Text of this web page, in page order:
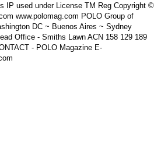
IP used under License TM Reg Copyright ©
www.polomag.com POLO Group of
DC ~ Buenos Aires ~ Sydney
Office - Smiths Lawn ACN 158 129 189
- POLO Magazine E-